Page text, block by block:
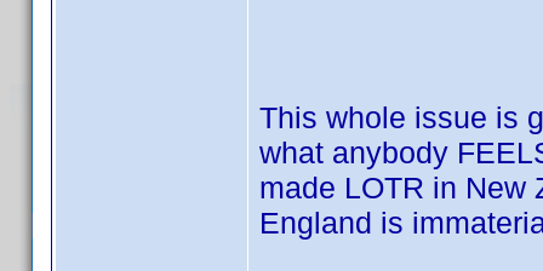
This whole issue is
what anybody
made LOTR in New
England is